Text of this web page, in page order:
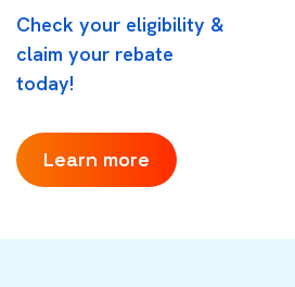
Check your eligibility &
claim your rebate
today!
Learn more